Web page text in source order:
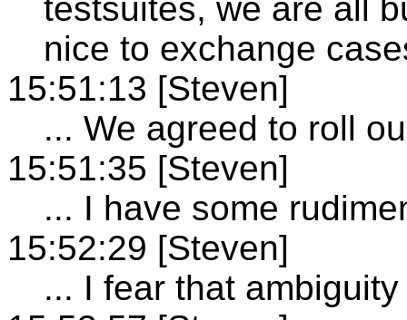
testsuites, we are all
nice to exchange
15:51:13 [Steven]
... We agreed to roll
15:51:35 [Steven]
... I have some
15:52:29 [Steven]
... I fear that